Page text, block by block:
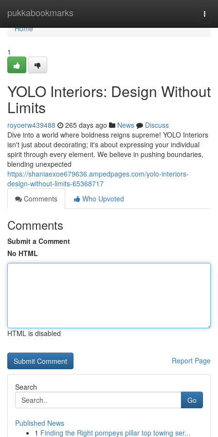
pukkabookmarks
Home
Home
1
YOLO Interiors: Design Without
Limits
royoerw439488 265 days ago News
Discuss
Dive into a world where boldness reigns supreme! YOLO Interiors
isn't just about decorating; it's about expressing your individual
spirit through every element. We believe in pushing boundaries,
blending unexpected
https://shaniaexoe679636.ampedpages.com/yolo-interiors-
design-without-limits-65368717
Comments
Who Upvoted
Comments
Submit a Comment
No HTML
HTML is disabled
Report Page
Search
Go
Published News
1 Finding the Right pompeys pillar top towing ser...